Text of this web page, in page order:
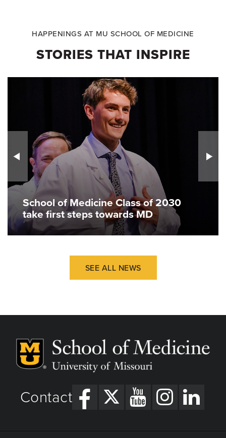
HAPPENINGS AT MU SCHOOL OF MEDICINE
STORIES THAT INSPIRE
School of Medicine Class of 2030
take first steps towards MD
SEE ALL NEWS
Contact